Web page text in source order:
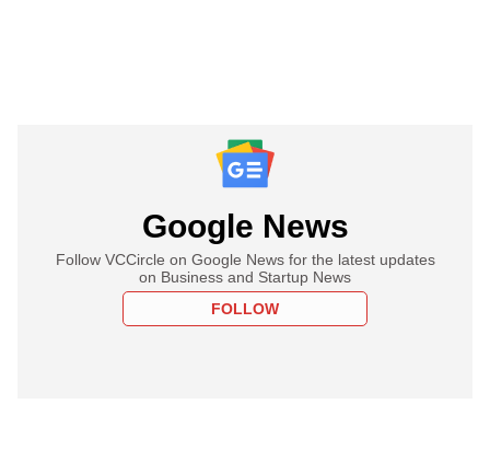
Google News
Follow VCCircle on Google News for the latest updates
on Business and Startup News
FOLLOW